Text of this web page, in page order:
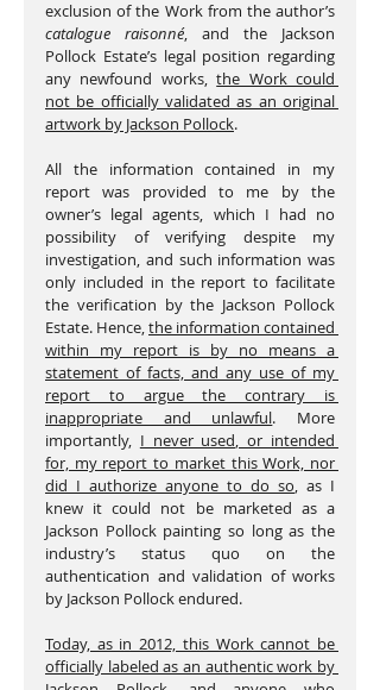
catalogue raisonné, and the Jackson
Pollock Estate’s legal position regarding
any newfound works, the Work could
not be officially validated as an original
artwork by Jackson Pollock.
All the information contained in my
report was provided to me by the
owner’s legal agents, which I had no
possibility of verifying despite my
investigation, and such information was
only included in the report to facilitate
the verification by the Jackson Pollock
Estate. Hence, the information contained
within my report is by no means a
statement of facts, and any use of my
report to argue the contrary is
inappropriate and unlawful. More
importantly, I never used, or intended
for, my report to market this Work, nor
did I authorize anyone to do so, as I
knew it could not be marketed as a
Jackson Pollock painting so long as the
industry’s status quo on the
authentication and validation of works
by Jackson Pollock endured.
Today, as in 2012, this Work cannot be
officially labeled as an authentic work by